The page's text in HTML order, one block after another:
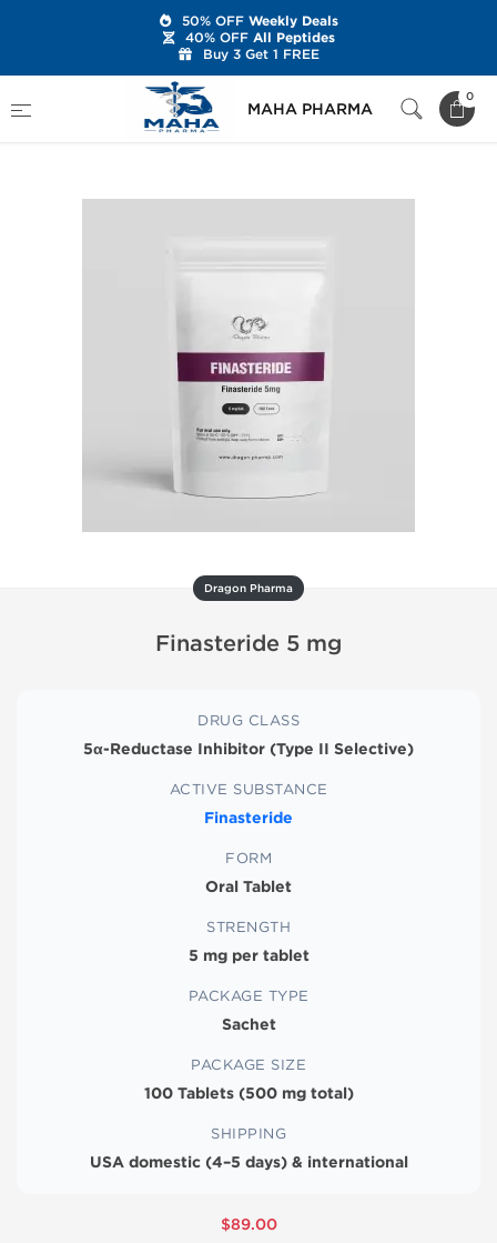
MAHA PHARMA
0
Brands
Dragon Pharma
Finasteride 5 mg
Dragon Pharma
Finasteride 5 mg
DRUG CLASS
5α-Reductase Inhibitor (Type II Selective)
ACTIVE SUBSTANCE
Finasteride
FORM
Oral Tablet
STRENGTH
5 mg per tablet
PACKAGE TYPE
Sachet
PACKAGE SIZE
100 Tablets (500 mg total)
SHIPPING
USA domestic (4–5 days) & international
$89.00
50% OFFWeekly Deals
40% OFFAll Peptides
Buy 3 Get 1 FREE